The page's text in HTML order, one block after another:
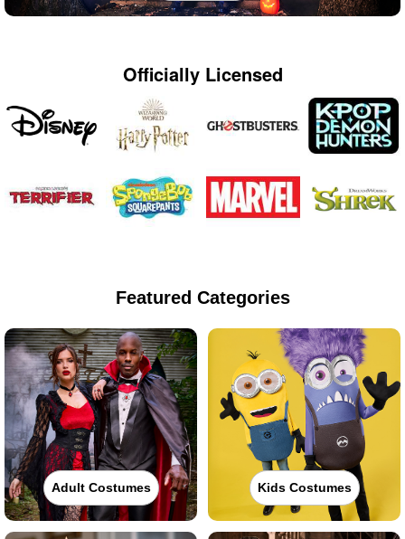
Officially Licensed
Featured Categories
Adult Costumes Kids Costumes